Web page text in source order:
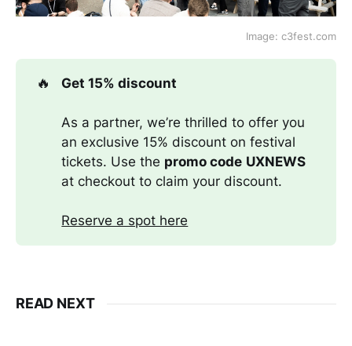
Image: c3fest.com
🔥 Get 15% discount
As a partner, we’re thrilled to offer you
an exclusive 15% discount on festival
tickets. Use the promo code UXNEWS
at checkout to claim your discount.
Reserve a spot here
READ NEXT